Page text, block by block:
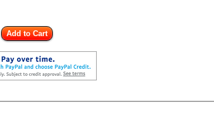
Add to Cart